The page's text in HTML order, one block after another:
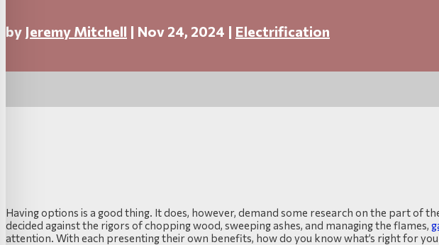
by Jeremy Mitchell | Nov 24, 2024 | Electrification
Having options is a good thing. It does, however, demand some research on the part of
decided against the rigors of chopping wood, sweeping ashes, and managing the flames,
attention. With each presenting their own benefits, how do you know what’s right for